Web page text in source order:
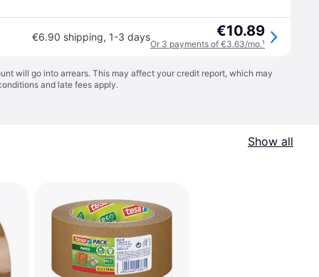
€6.90 shipping, 1-3 days €10.89
Or 3 payments of €3.63/mo.¹
will go into arrears. This may affect your credit report, which may
and late fees apply.
Show all